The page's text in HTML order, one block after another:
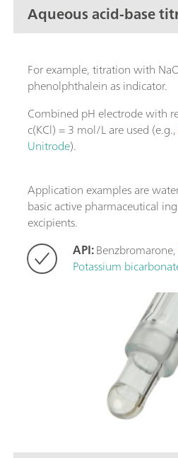
Aqueous acid-base
For example, titration with
phenolphthalein as indicator.
Combined pH electrode with
c(KCl) = 3 mol/L are used (e.g.,
Unitrode).
Application examples are
basic active pharmaceutical
excipients.
API:Benzbromarone,
Potassium